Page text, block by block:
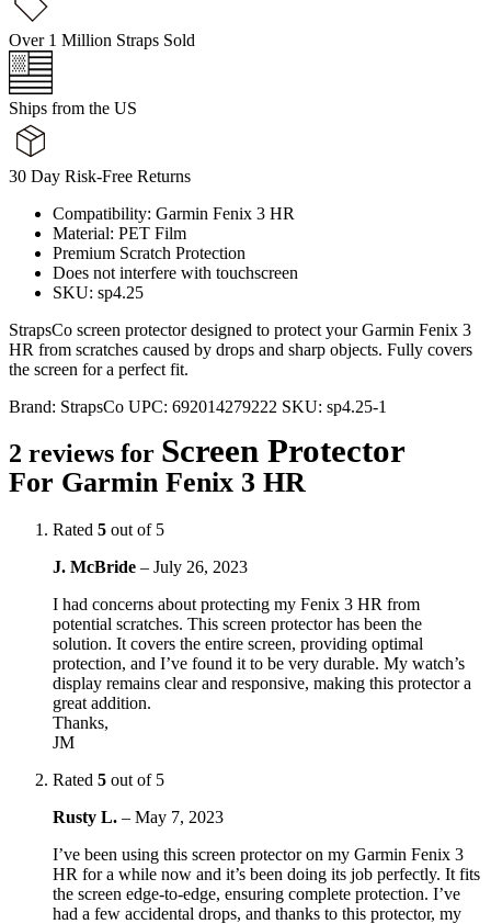
Over 1 Million Straps Sold
Ships from the US
30 Day Risk-Free Returns
Compatibility: Garmin Fenix 3 HR
Material: PET Film
Premium Scratch Protection
Does not interfere with touchscreen
SKU: sp4.25
StrapsCo screen protector designed to protect your Garmin Fenix 3
HR from scratches caused by drops and sharp objects. Fully covers
the screen for a perfect fit.
Brand: StrapsCo UPC: 692014279222 SKU: sp4.25-1
2 reviews for Screen Protector
For Garmin Fenix 3 HR
Rated 5 out of 5
J. McBride – July 26, 2023
I had concerns about protecting my Fenix 3 HR from
potential scratches. This screen protector has been the
solution. It covers the entire screen, providing optimal
protection, and I’ve found it to be very durable. My watch’s
display remains clear and responsive, making this protector a
great addition.
Thanks,
JM
Rated 5 out of 5
Rusty L. – May 7, 2023
I’ve been using this screen protector on my Garmin Fenix 3
HR for a while now and it’s been doing its job perfectly. It fits
the screen edge-to-edge, ensuring complete protection. I’ve
had a few accidental drops, and thanks to this protector, my